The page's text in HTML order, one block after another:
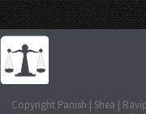
Copyright Panish | Shea |